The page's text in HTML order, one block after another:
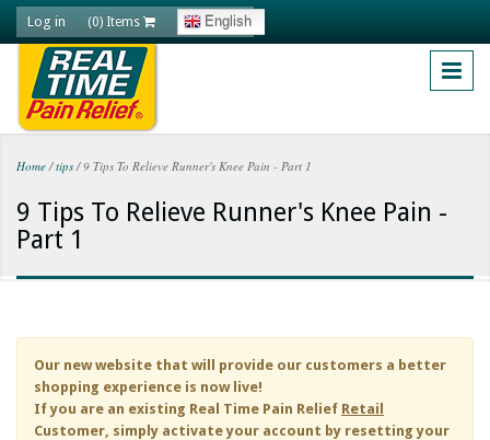
Skip to main content
Log in (0) Items English
You are here
Home / tips /9 Tips To Relieve Runner's Knee Pain - Part 1
9 Tips To Relieve Runner's Knee Pain -
Part 1
Our new website that will provide our customers a better
shopping experience is now live!
If you are an existing Real Time Pain Relief Retail
Customer, simply activate your account by resetting your